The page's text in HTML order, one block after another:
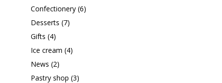
Confectionery(6)
Desserts (7)
Gifts (4)
Ice cream (4)
News (2)
Pastry shop (3)